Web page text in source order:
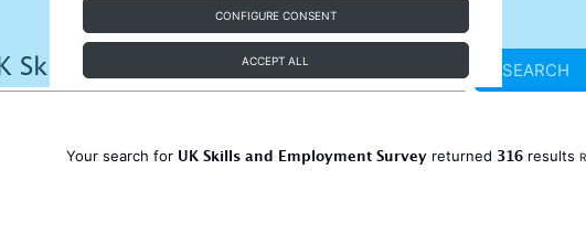
CONFIGURE CONSENT
ACCEPT ALL SEARCH
Your search for UK Skills and Employment Surveyreturned 316results